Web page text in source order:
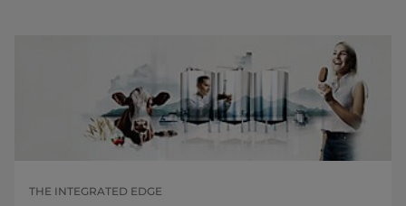
THE INTEGRATED EDGE